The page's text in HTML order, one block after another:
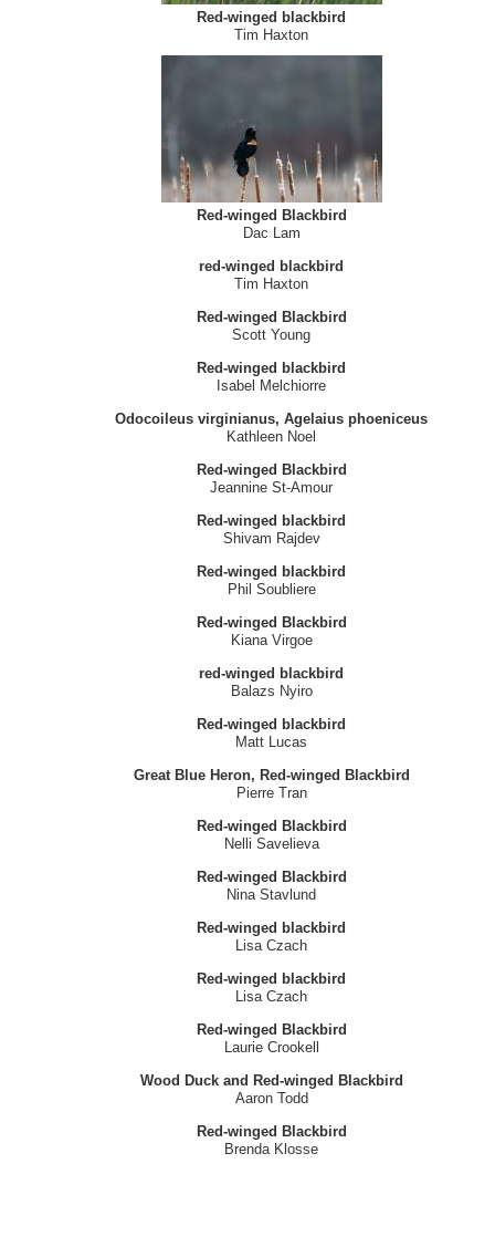
Red-winged blackbird
Tim Haxton
Red-winged Blackbird
Dac Lam
red-winged blackbird
Tim Haxton
Red-winged Blackbird
Scott Young
Red-winged blackbird
Isabel Melchiorre
Odocoileus virginianus, Agelaius phoeniceus
Kathleen Noel
Red-winged Blackbird
Jeannine St-Amour
Red-winged blackbird
Shivam Rajdev
Red-winged blackbird
Phil Soubliere
Red-winged Blackbird
Kiana Virgoe
red-winged blackbird
Balazs Nyiro
Red-winged blackbird
Matt Lucas
Great Blue Heron, Red-winged Blackbird
Pierre Tran
Red-winged Blackbird
Nelli Savelieva
Red-winged Blackbird
Nina Stavlund
Red-winged blackbird
Lisa Czach
Red-winged blackbird
Lisa Czach
Red-winged Blackbird
Laurie Crookell
Wood Duck and Red-winged Blackbird
Aaron Todd
Red-winged Blackbird
Brenda Klosse